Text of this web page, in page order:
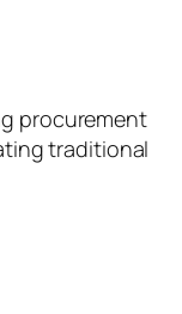
procurement
traditional